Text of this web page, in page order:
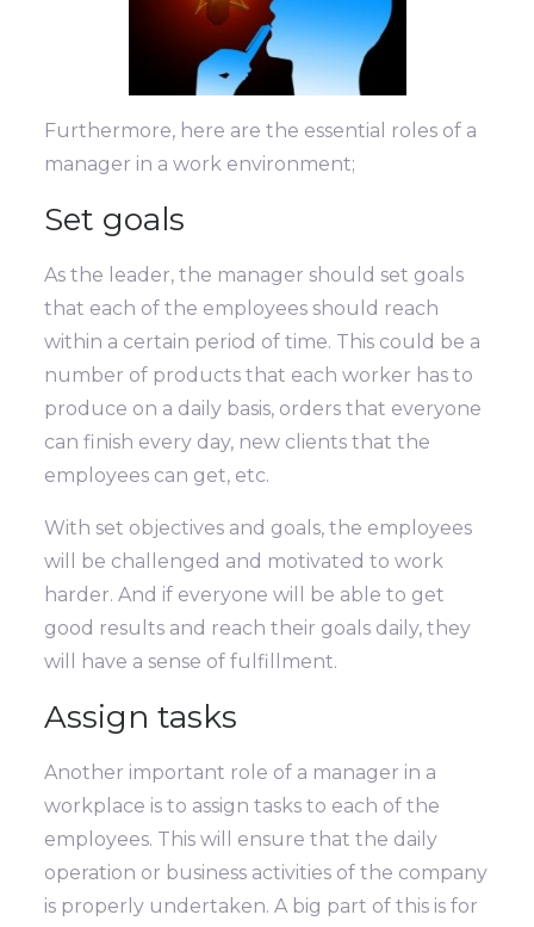
Furthermore, here are the essential roles of a
manager in a work environment;
Set goals
As the leader, the manager should set goals
that each of the employees should reach
within a certain period of time. This could be a
number of products that each worker has to
produce on a daily basis, orders that everyone
can finish every day, new clients that the
employees can get, etc.
With set objectives and goals, the employees
will be challenged and motivated to work
harder. And if everyone will be able to get
good results and reach their goals daily, they
will have a sense of fulfillment.
Assign tasks
Another important role of a manager in a
workplace is to assign tasks to each of the
employees. This will ensure that the daily
operation or business activities of the company
is properly undertaken. A big part of this is for